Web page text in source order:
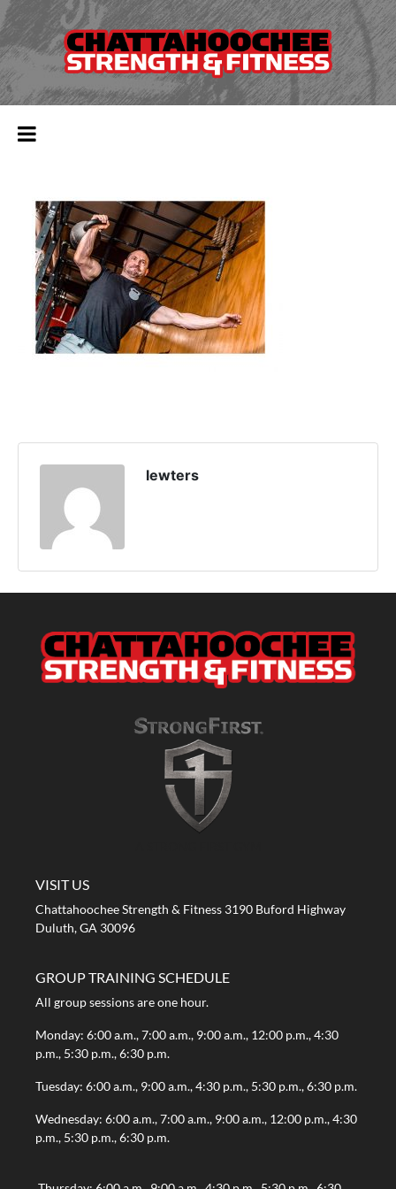
lewters
VISIT US
Chattahoochee Strength & Fitness 3190 Buford Highway
Duluth, GA 30096
GROUP TRAINING SCHEDULE
All group sessions are one hour.
Monday: 6:00 a.m., 7:00 a.m., 9:00 a.m., 12:00 p.m., 4:30
p.m., 5:30 p.m., 6:30 p.m.
Tuesday: 6:00 a.m., 9:00 a.m., 4:30 p.m., 5:30 p.m., 6:30 p.m.
Wednesday: 6:00 a.m., 7:00 a.m., 9:00 a.m., 12:00 p.m., 4:30
p.m., 5:30 p.m., 6:30 p.m.